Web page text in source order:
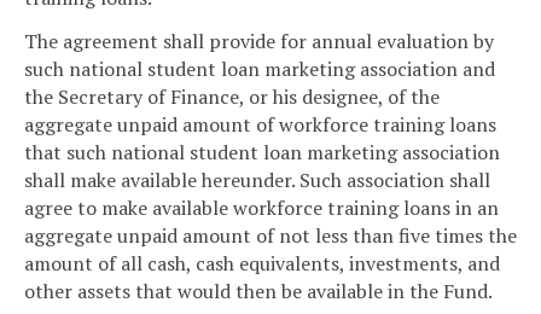
The agreement shall provide for annual evaluation by
such national student loan marketing association and
the Secretary of Finance, or his designee, of the
aggregate unpaid amount of workforce training loans
that such national student loan marketing association
shall make available hereunder. Such association shall
agree to make available workforce training loans in an
aggregate unpaid amount of not less than five times the
amount of all cash, cash equivalents, investments, and
other assets that would then be available in the Fund.